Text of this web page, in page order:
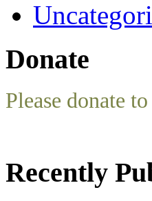
Donate
Please donate
Recently